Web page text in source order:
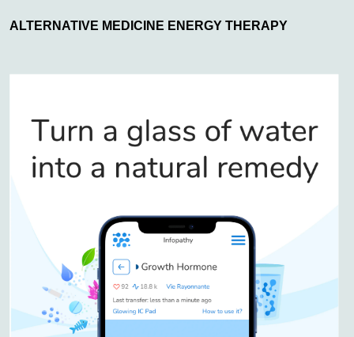
ALTERNATIVE MEDICINE ENERGY THERAPY